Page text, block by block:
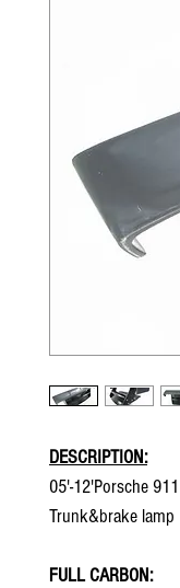
DESCRIPTION:
05'-12'Porsche
Trunk&brake lamp
FULL CARBON: